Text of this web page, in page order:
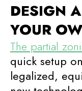
DESIGN
YOUR
The partial
quick setup
legalized,